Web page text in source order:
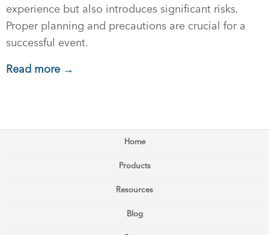
experience but also introduces significant risks.
Proper planning and precautions are crucial for a
successful event.
Read more →
Home
Products
Resources
Blog